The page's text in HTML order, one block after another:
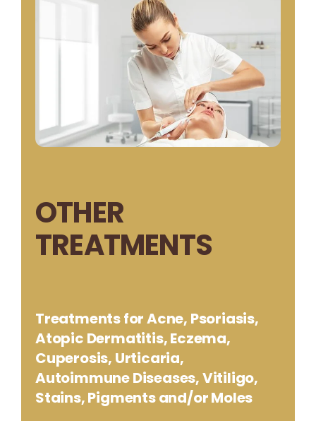
OTHER
TREATMENTS
Treatments for Acne, Psoriasis,
Atopic Dermatitis, Eczema,
Cuperosis, Urticaria,
Autoimmune Diseases, Vitiligo,
Stains, Pigments and/or Moles